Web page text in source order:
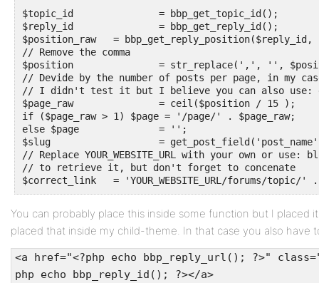
$topic_id		= bbp_get_topic_id();
$reply_id		= bbp_get_reply_id();
$position_raw	= bbp_get_reply_position($reply_id, $topic_id);
// Remove the comma
$position		= str_replace(',', '', $position_raw);
// Devide by the number of posts per page, in my
// I didn't test it but I believe you can also use:
$page_raw		= ceil($position / 15 );
if ($page_raw > 1) $page = '/page/' . $page_raw;
else $page 		= '';
$slug			= get_post_field('post_name', get_post($topic_id));
// Replace YOUR_WEBSITE_URL with your own or
// to retrieve it, but don't forget to concenate
$correct_link	= 'YOUR_WEBSITE_URL/
You can probably place this inside some function but I placed
placed that inside my child-theme. In that case you also have
<a href="<?php echo bbp_reply_url(); ?>"
php echo bbp_reply_id(); ?></a>